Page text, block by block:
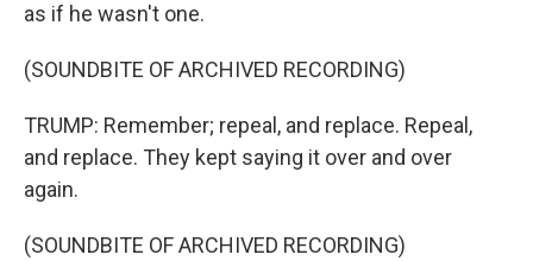
as if he wasn't one.
(SOUNDBITE OF ARCHIVED RECORDING)
TRUMP: Remember; repeal, and replace. Repeal,
and replace. They kept saying it over and over
again.
(SOUNDBITE OF ARCHIVED RECORDING)